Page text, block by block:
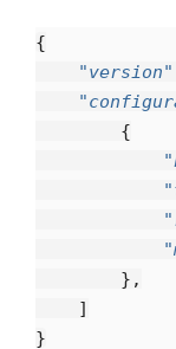
{
"version"
{
},
]
}